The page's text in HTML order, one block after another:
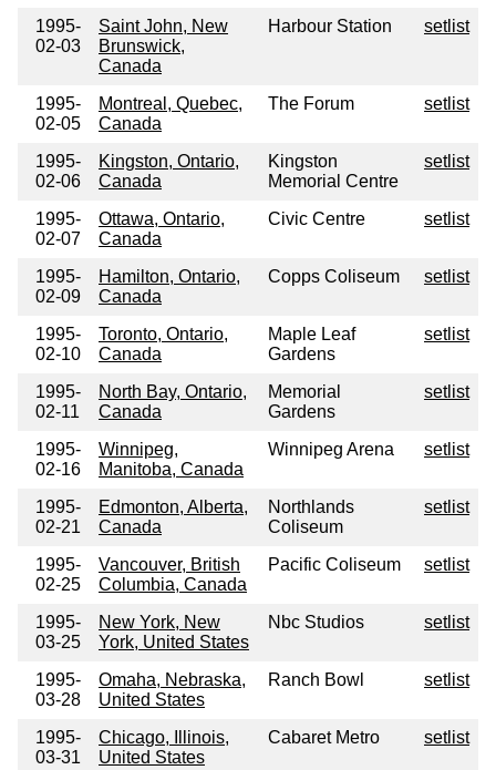
1995-
02-03
Saint John, New
Brunswick,
Canada
Harbour Station setlist
1995-
02-05
Montreal, Quebec,
Canada
The Forum setlist
1995-
02-06
Kingston, Ontario,
Canada
Kingston
Memorial Centre
setlist
1995-
02-07
Ottawa, Ontario,
Canada
Civic Centre setlist
1995-
02-09
Hamilton, Ontario,
Canada
Copps Coliseum setlist
1995-
02-10
Toronto, Ontario,
Canada
Maple Leaf
Gardens
setlist
1995-
02-11
North Bay, Ontario,
Canada
Memorial
Gardens
setlist
1995-
02-16
Winnipeg,
Manitoba, Canada
Winnipeg Arena setlist
1995-
02-21
Edmonton, Alberta,
Canada
Northlands
Coliseum
setlist
1995-
02-25
Vancouver, British
Columbia, Canada
Pacific Coliseum setlist
1995-
03-25
New York, New
York, United States
Nbc Studios setlist
1995-
03-28
Omaha, Nebraska,
United States
Ranch Bowl setlist
1995-
03-31
Chicago, Illinois,
United States
Cabaret Metro setlist